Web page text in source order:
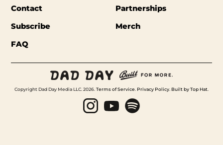
Contact
Partnerships
Subscribe
Merch
FAQ
Copyright Dad Day Media LLC. 2026. Terms of Service Privacy Policy Built by Top Hat